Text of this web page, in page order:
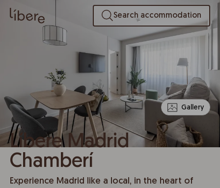
Search accommodation
Gallery
Líbere Madrid
Chamberí
Experience Madrid like a local, in the heart of